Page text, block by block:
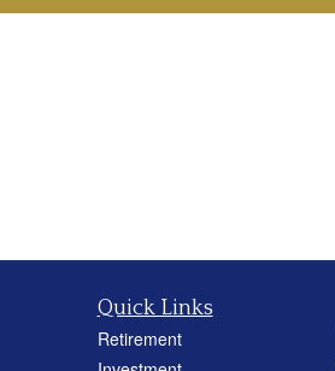
Quick Links
Retirement